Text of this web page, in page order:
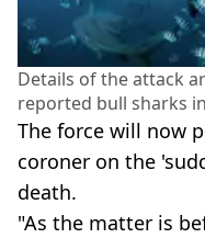
Details of the attack
reported bull sharks
The force will now
coroner on the
death.
"As the matter is